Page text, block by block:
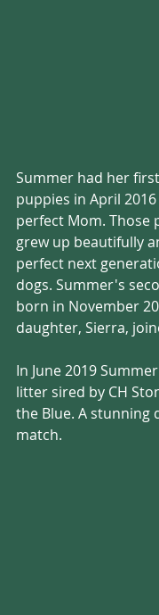
Summer had her
puppies in April
perfect Mom. Those
grew up beautifully
perfect next
dogs. Summer's
born in November
daughter, Sierra,
In June 2019
litter sired by CH
the Blue. A stunning
match.